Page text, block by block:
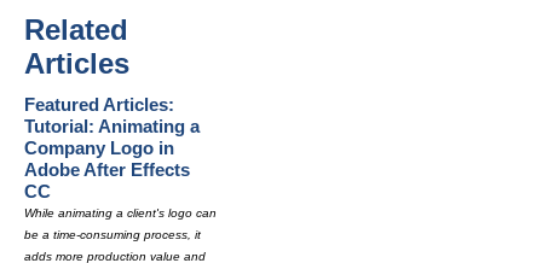
Related
Articles
Featured Articles:
Tutorial: Animating a
Company Logo in
Adobe After Effects
CC
While animating a client's logo can
be a time-consuming process, it
adds more production value and